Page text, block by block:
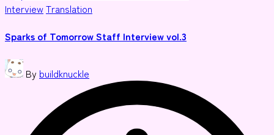
Posted
InterviewTranslation
Sparks of Tomorrow Staff Interview vol.3
Posted
by
By buildknuckle